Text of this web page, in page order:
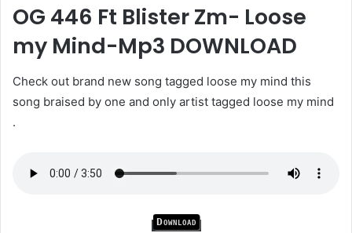
OG 446 Ft Blister Zm- Loose
my Mind-Mp3 DOWNLOAD
Check out brand new song tagged loose my mind this
song braised by one and only artist tagged loose my mind
.
Download